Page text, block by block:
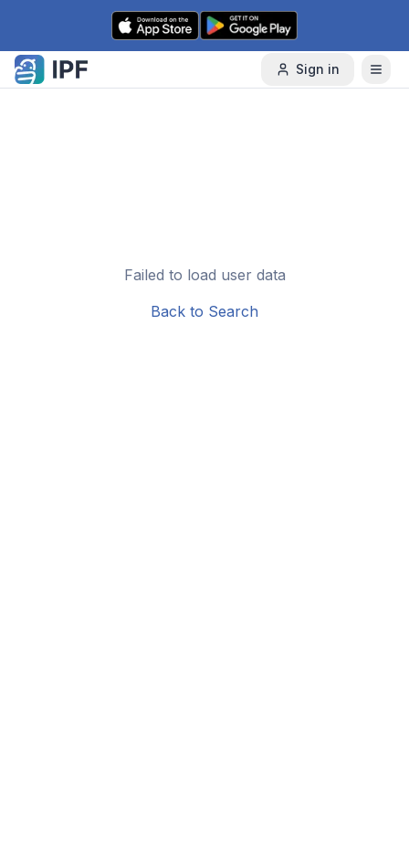
Skip to content
Sign in
Failed to load user data
Back to Search